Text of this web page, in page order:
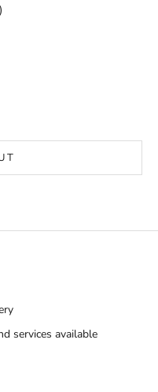
services available
1
item 2
item 3
item 4